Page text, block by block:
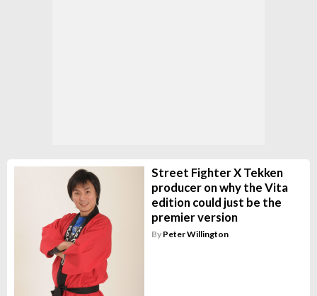
Street Fighter X Tekken
producer on why the Vita
edition could just be the
premier version
By Peter Willington